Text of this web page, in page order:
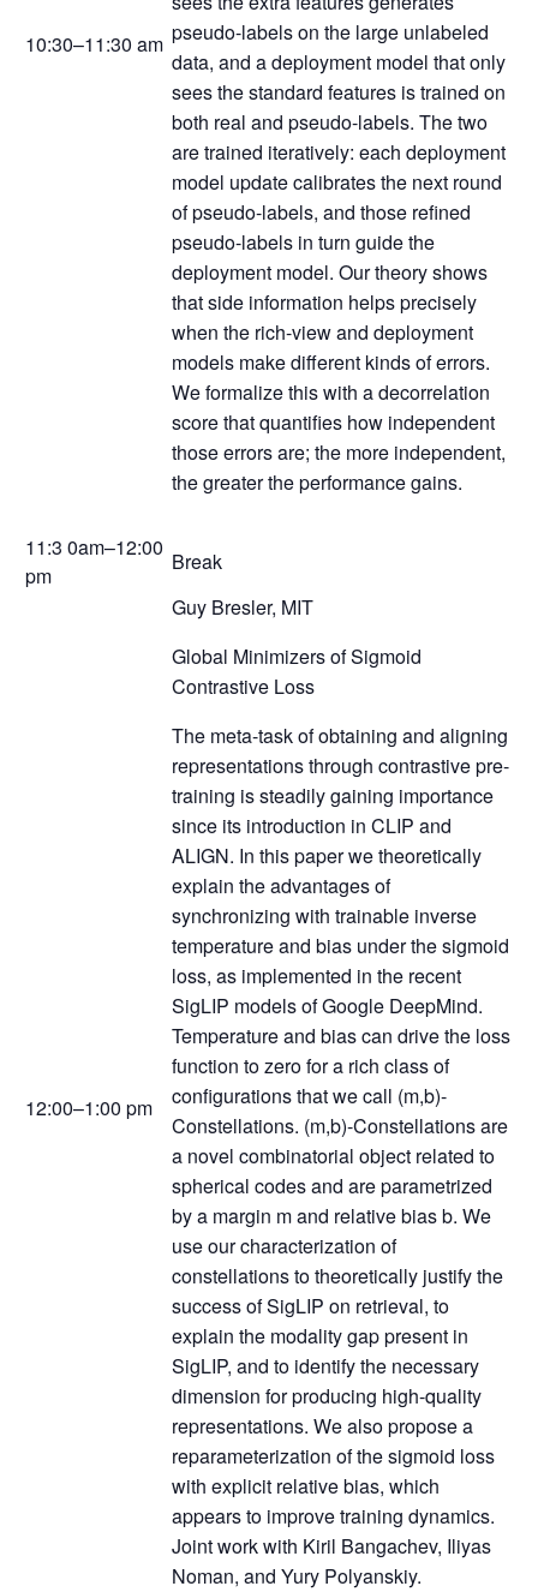
10:30–11:30 am pseudo-labels on the large unlabeled
data, and a deployment model that only
sees the standard features is trained on
both real and pseudo-labels. The two
are trained iteratively: each deployment
model update calibrates the next round
of pseudo-labels, and those refined
pseudo-labels in turn guide the
deployment model. Our theory shows
that side information helps precisely
when the rich-view and deployment
models make different kinds of errors.
We formalize this with a decorrelation
score that quantifies how independent
those errors are; the more independent,
the greater the performance gains.
11:3 0am–12:00
pm
Break
12:00–1:00 pm
Guy Bresler, MIT
Global Minimizers of Sigmoid
Contrastive Loss
The meta-task of obtaining and aligning
representations through contrastive pre-
training is steadily gaining importance
since its introduction in CLIP and
ALIGN. In this paper we theoretically
explain the advantages of
synchronizing with trainable inverse
temperature and bias under the sigmoid
loss, as implemented in the recent
SigLIP models of Google DeepMind.
Temperature and bias can drive the loss
function to zero for a rich class of
configurations that we call (m,b)-
Constellations. (m,b)-Constellations are
a novel combinatorial object related to
spherical codes and are parametrized
by a margin m and relative bias b. We
use our characterization of
constellations to theoretically justify the
success of SigLIP on retrieval, to
explain the modality gap present in
SigLIP, and to identify the necessary
dimension for producing high-quality
representations. We also propose a
reparameterization of the sigmoid loss
with explicit relative bias, which
appears to improve training dynamics.
Joint work with Kiril Bangachev, Iliyas
Noman, and Yury Polyanskiy.